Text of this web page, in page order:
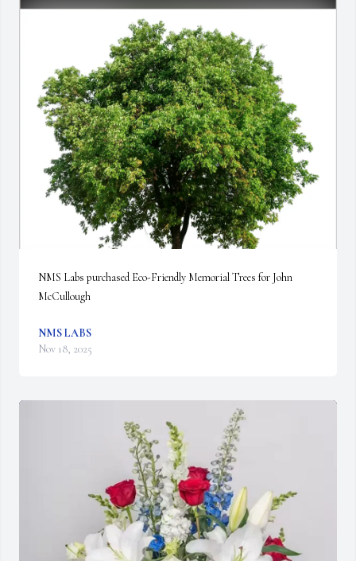
NMS Labs purchased Eco-Friendly Memorial Trees for John
McCullough
NMS LABS
Nov 18, 2025